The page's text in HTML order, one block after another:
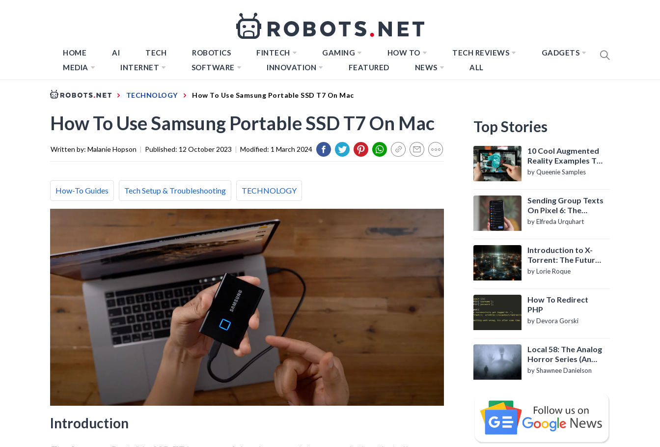
HOME AI TECH ROBOTICS FINTECH GAMING HOW TO TECH REVIEWS
GADGETS
MEDIA
INTERNET SOFTWARE INNOVATION FEATURED NEWS ALL
TECHNOLOGY How To Use Samsung Portable SSD T7 On Mac
How To Use Samsung Portable SSD T7 On Mac
Written by: Malanie Hopson | Published: 12 October 2023 | Modified: 1 March 2024
How-To Guides Tech Setup & Troubleshooting TECHNOLOGY
Introduction
Top Stories
10 Cool Augmented
Reality Examples To
Know About
by Queenie Samples
Sending Group Texts
On Pixel 6: The
Definitive Guide
by Elfreda Urquhart
Introduction to X-
Torrent: The Future
of P2P File Sharing
by Lorie Roque
How To Redirect
PHP
by Devora Gorski
Local 58: The Analog
Horror Series (An
Introduction)
by Shawnee Danielson